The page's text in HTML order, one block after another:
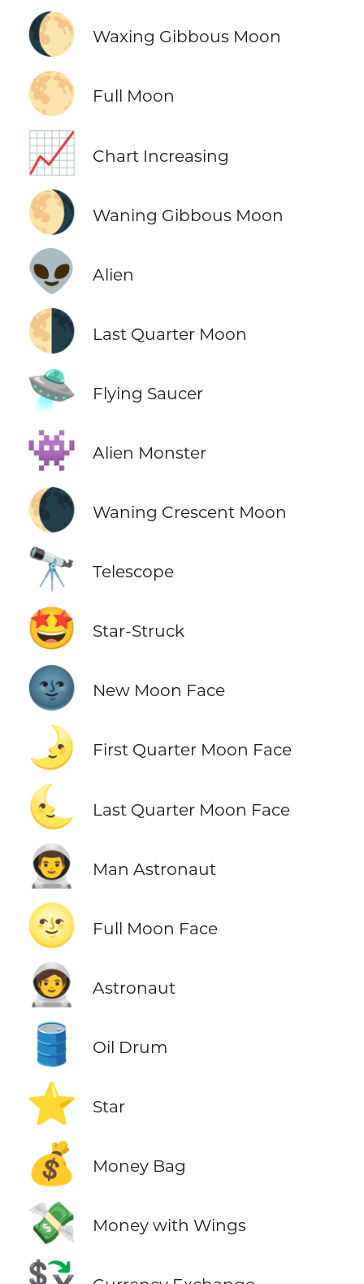
🌔 Waxing Gibbous Moon
🌕 Full Moon
📈 Chart Increasing
🌖 Waning Gibbous Moon
👽 Alien
🌗 Last Quarter Moon
🛸 Flying Saucer
👾 Alien Monster
🌘 Waning Crescent Moon
🔭 Telescope
🤩 Star-Struck
🌚 New Moon Face
🌛 First Quarter Moon Face
🌜 Last Quarter Moon Face
👨‍🚀 Man Astronaut
🌝 Full Moon Face
🧑‍🚀 Astronaut
🛢️ Oil Drum
⭐ Star
💰 Money Bag
💸 Money with Wings